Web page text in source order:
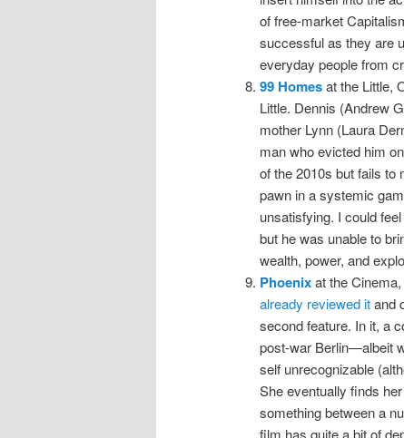
of free-market
successful as they are
everyday people from
99 Homesat the Little,
Little. Dennis (Andrew
mother Lynn (Laura
man who evicted him
of the 2010s but fails to
pawn in a systemic
unsatisfying. I could
but he was unable to
wealth, power, and
Phoenixat the Cinema,
already reviewed itand
second feature. In it, a
post-war Berlin—albeit
self unrecognizable
She eventually finds
something between a
film has quite a bit of